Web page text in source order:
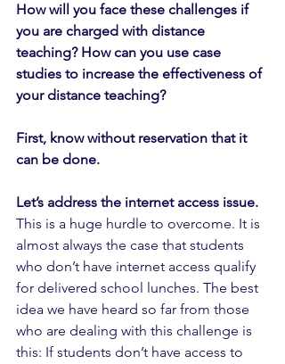
How will you face these challenges if
you are charged with distance
teaching? How can you use case
studies to increase the effectiveness of
your distance teaching?
First, know without reservation that it
can be done.
Let’s address the internet access issue.
This is a huge hurdle to overcome. It is
almost always the case that students
who don’t have internet access qualify
for delivered school lunches. The best
idea we have heard so far from those
who are dealing with this challenge is
this: If students don’t have access to